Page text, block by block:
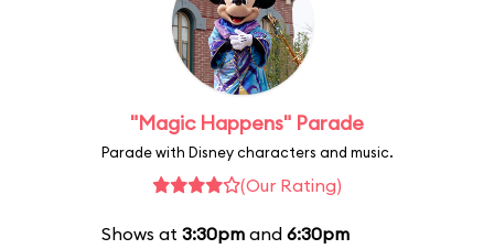
"Magic Happens" Parade
Parade with Disney characters and music.
(Our Rating)
Shows at 3:30pmand 6:30pm